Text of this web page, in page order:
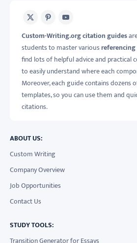
X PinterestYoutube
Custom-Writing.org citation guides
students to master various
find lots of helpful advice and practical
to easily understand where each
Moreover, each guide contains dozens
templates, so you can use them and
citations.
ABOUT US:
Custom Writing
Company Overview
Job Opportunities
Contact Us
STUDY TOOLS: